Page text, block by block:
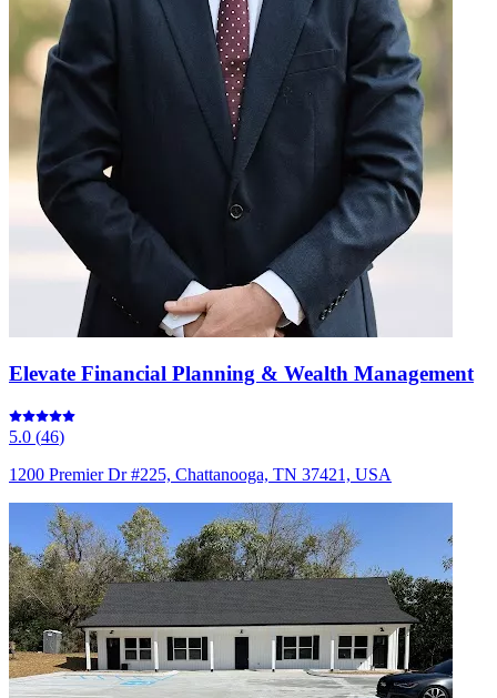
Elevate Financial Planning & Wealth Management
5.0 (46)
1200 Premier Dr #225, Chattanooga, TN 37421, USA